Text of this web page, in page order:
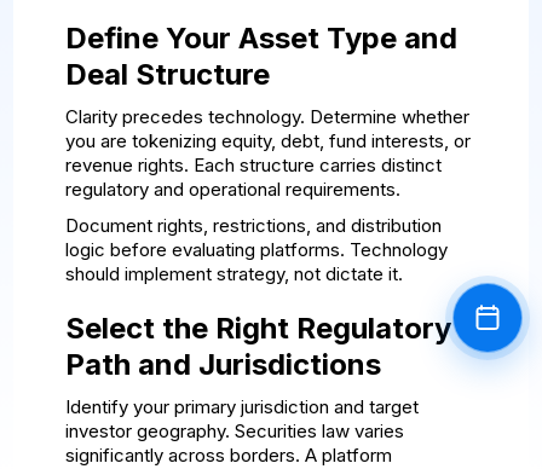
Define Your Asset Type and
Deal Structure
Clarity precedes technology. Determine whether
you are tokenizing equity, debt, fund interests, or
revenue rights. Each structure carries distinct
regulatory and operational requirements.
Document rights, restrictions, and distribution
logic before evaluating platforms. Technology
should implement strategy, not dictate it.
Select the Right Regulatory
Path and Jurisdictions
Identify your primary jurisdiction and target
investor geography. Securities law varies
significantly across borders. A platform
Book